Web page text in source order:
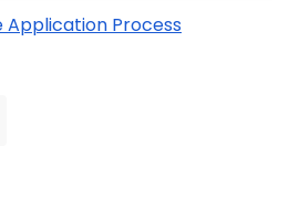
Application Process